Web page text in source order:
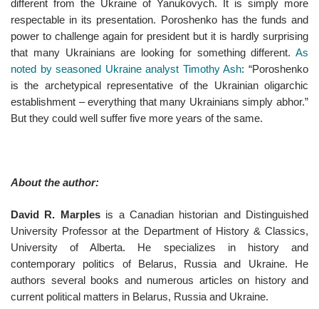
different from the Ukraine of Yanukovych. It is simply more
respectable in its presentation. Poroshenko has the funds and
power to challenge again for president but it is hardly surprising
that many Ukrainians are looking for something different. As
noted by seasoned Ukraine analyst Timothy Ash: “Poroshenko
is the archetypical representative of the Ukrainian oligarchic
establishment – everything that many Ukrainians simply abhor.”
But they could well suffer five more years of the same.
About the author:
David R. Marplesis a Canadian historian and Distinguished
University Professor at the Department of History & Classics,
University of Alberta. He specializes in history and
contemporary politics of Belarus, Russia and Ukraine. He
authors several books and numerous articles on history and
current political matters in Belarus, Russia and Ukraine.